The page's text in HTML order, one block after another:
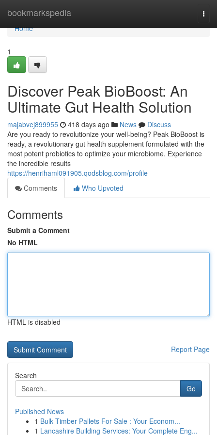
bookmarkspedia
Home
Home
1
Discover Peak BioBoost: An
Ultimate Gut Health Solution
majabvej899955 418 days ago News
Discuss
Are you ready to revolutionize your well-being? Peak BioBoost is
ready, a revolutionary gut health supplement formulated with the
most potent probiotics to optimize your microbiome. Experience
the incredible results
https://henrihaml091905.qodsblog.com/profile
Comments
Who Upvoted
Comments
Submit a Comment
No HTML
HTML is disabled
Report Page
Search
Go
Published News
1 Bulk Timber Pallets For Sale : Your Econom...
1 Lancashire Building Services: Your Complete Eng...